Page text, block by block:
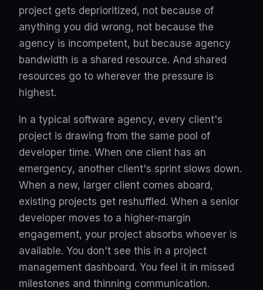
project gets deprioritized, not because of
anything you did wrong, not because the
agency is incompetent, but because agency
bandwidth is a shared resource. And shared
resources go to wherever the pressure is
highest.
In a typical software agency, every client's
project is drawing from the same pool of
developer time. When one client has an
emergency, another client's sprint slows down.
When a new, larger client comes aboard,
existing projects get reshuffled. When a senior
developer moves to a higher-margin
engagement, your project absorbs whoever is
available. You don't see this in a project
management dashboard. You feel it in missed
milestones and thinning communication.